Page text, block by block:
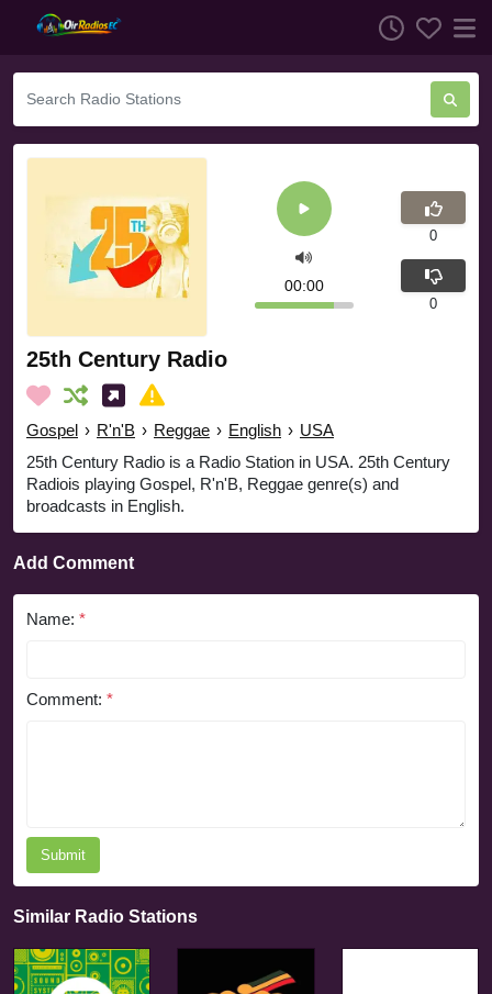
25th Century Radio
Gospel › R'n'B › Reggae › English › USA
25th Century Radio is a Radio Station in USA. 25th Century
Radiois playing Gospel, R'n'B, Reggae genre(s) and
broadcasts in English.
00:00
0
0
Add Comment
Name: *
Comment: *
Submit
Similar Radio Stations